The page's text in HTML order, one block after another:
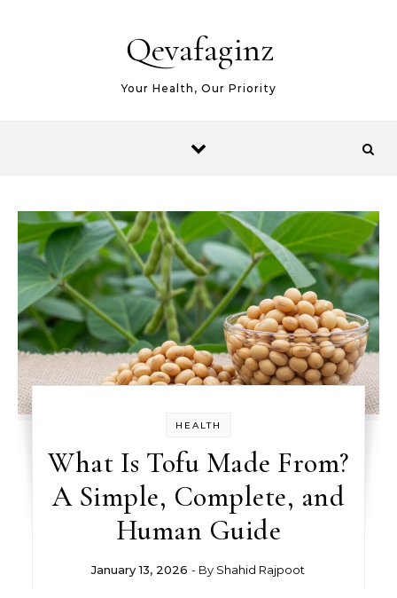
Qevafaginz
Your Health, Our Priority
HEALTH
What Is Tofu Made From?
A Simple, Complete, and
Human Guide
January 13, 2026 - By Shahid Rajpoot